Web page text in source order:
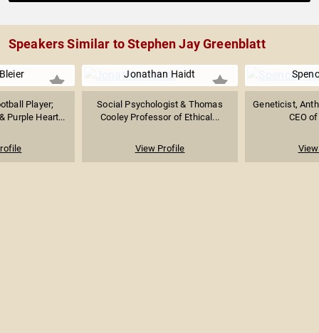
Speakers Similar to Stephen Jay Greenblatt
Player;
Purple Heart...
Jonathan Haidt
Social Psychologist & Thomas
Cooley Professor of Ethical...
View Profile
Geneticist,
CEO